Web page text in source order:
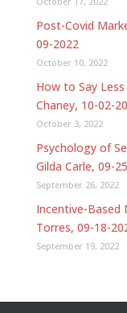
Post-Covid
09-2022
October 10, 2022
How to Say
Chaney, 10-02-
October 3, 2022
Psychology of
Gilda Carle, 09-
September 26, 2022
Incentive-
Torres, 09-18-
September 19, 2022